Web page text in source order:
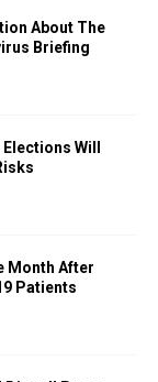
About The
Briefing
Will
Month After
Patients